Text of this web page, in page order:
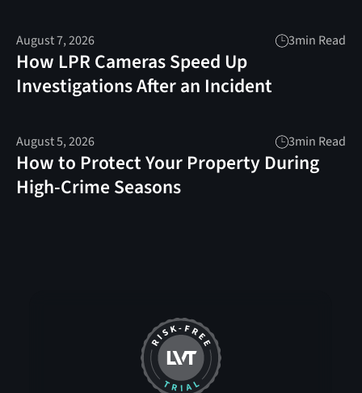
August 7, 2026 3min Read
How LPR Cameras Speed Up
Investigations After an Incident
August 5, 2026 3min Read
How to Protect Your Property During
High-Crime Seasons